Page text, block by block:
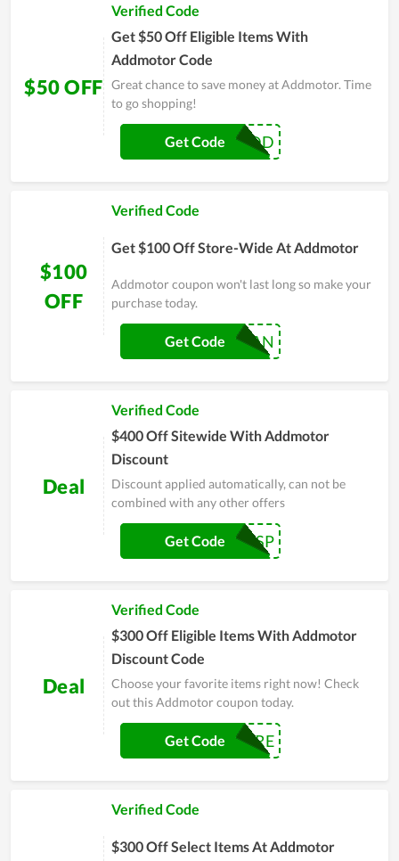
$50 OFF
Verified Code
Get $50 Off Eligible Items With
Addmotor Code
Great chance to save money at Addmotor. Time
to go shopping!
ADD
Get Code
$100
OFF
Verified Code
Get $100 Off Store-Wide At Addmotor
Addmotor coupon won't last long so make your
purchase today.
100FAN
Get Code
Deal
Verified Code
$400 Off Sitewide With Addmotor
Discount
Discount applied automatically, can not be
combined with any other offers
ADDSP
Get Code
Deal
Verified Code
$300 Off Eligible Items With Addmotor
Discount Code
Choose your favorite items right now! Check
out this Addmotor coupon today.
ADDPRE
Get Code
Verified Code
$300 Off Select Items At Addmotor